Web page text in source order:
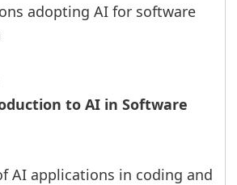
adopting AI for software
to AI in Software
AI applications in coding and